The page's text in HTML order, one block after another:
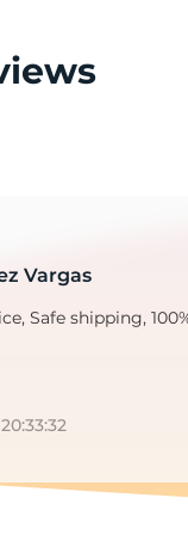
Vargas
Safe shipping,